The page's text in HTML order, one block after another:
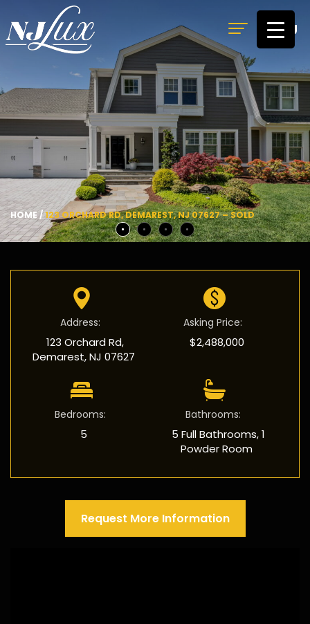
MENU
HOME /123 ORCHARD RD, DEMAREST, NJ 07627 – SOLD
Address:
123 Orchard Rd,
Demarest, NJ 07627
Asking Price:
$2,488,000
Bedrooms:
5
Bathrooms:
5 Full Bathrooms, 1
Powder Room
Request More Information